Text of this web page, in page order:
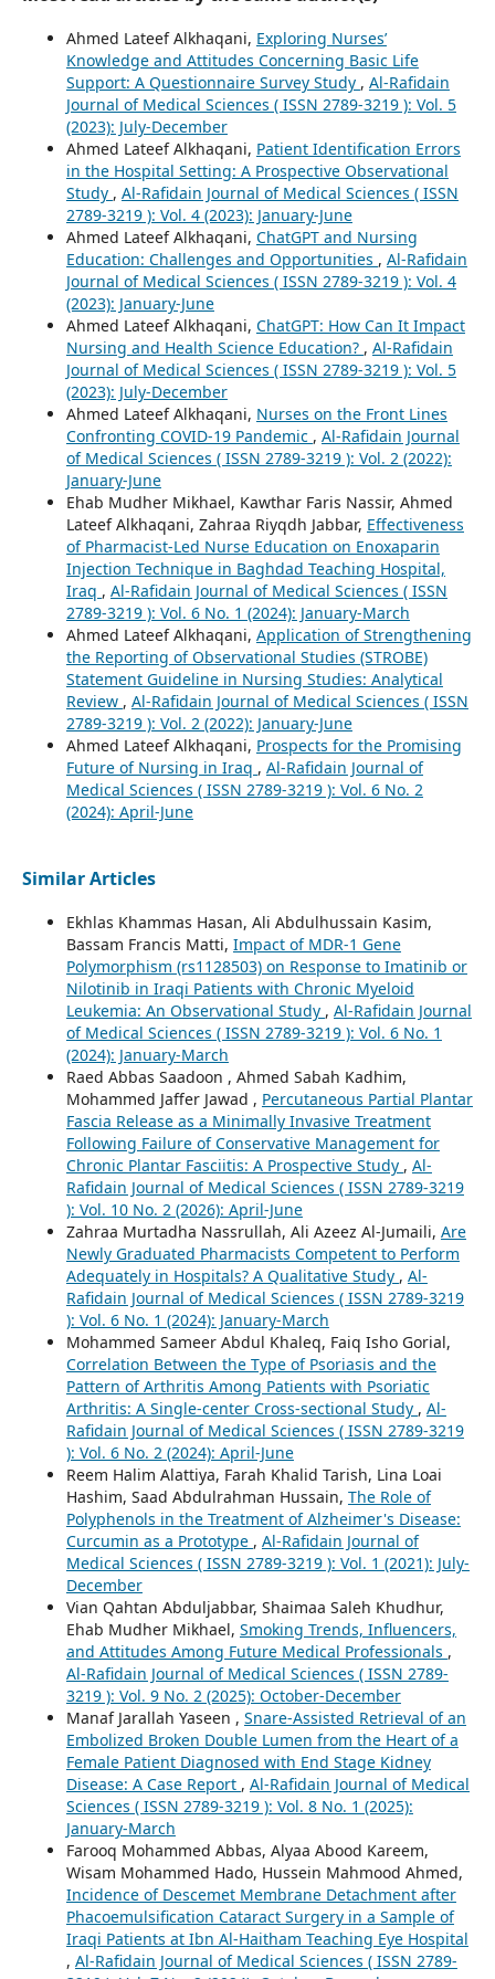
Ahmed Lateef Alkhaqani, Exploring Nurses’
Knowledge and Attitudes Concerning Basic Life
Support: A Questionnaire Survey Study , Al-Rafidain
Journal of Medical Sciences ( ISSN 2789-3219 ): Vol. 5
(2023): July-December
Ahmed Lateef Alkhaqani, Patient Identification Errors
in the Hospital Setting: A Prospective Observational
Study , Al-Rafidain Journal of Medical Sciences ( ISSN
2789-3219 ): Vol. 4 (2023): January-June
Ahmed Lateef Alkhaqani, ChatGPT and Nursing
Education: Challenges and Opportunities , Al-Rafidain
Journal of Medical Sciences ( ISSN 2789-3219 ): Vol. 4
(2023): January-June
Ahmed Lateef Alkhaqani, ChatGPT: How Can It Impact
Nursing and Health Science Education? , Al-Rafidain
Journal of Medical Sciences ( ISSN 2789-3219 ): Vol. 5
(2023): July-December
Ahmed Lateef Alkhaqani, Nurses on the Front Lines
Confronting COVID-19 Pandemic , Al-Rafidain Journal
of Medical Sciences ( ISSN 2789-3219 ): Vol. 2 (2022):
January-June
Ehab Mudher Mikhael, Kawthar Faris Nassir, Ahmed
Lateef Alkhaqani, Zahraa Riyqdh Jabbar, Effectiveness
of Pharmacist-Led Nurse Education on Enoxaparin
Injection Technique in Baghdad Teaching Hospital,
Iraq , Al-Rafidain Journal of Medical Sciences ( ISSN
2789-3219 ): Vol. 6 No. 1 (2024): January-March
Ahmed Lateef Alkhaqani, Application of Strengthening
the Reporting of Observational Studies (STROBE)
Statement Guideline in Nursing Studies: Analytical
Review , Al-Rafidain Journal of Medical Sciences ( ISSN
2789-3219 ): Vol. 2 (2022): January-June
Ahmed Lateef Alkhaqani, Prospects for the Promising
Future of Nursing in Iraq , Al-Rafidain Journal of
Medical Sciences ( ISSN 2789-3219 ): Vol. 6 No. 2
(2024): April-June
Similar Articles
Ekhlas Khammas Hasan, Ali Abdulhussain Kasim,
Bassam Francis Matti, Impact of MDR-1 Gene
Polymorphism (rs1128503) on Response to Imatinib or
Nilotinib in Iraqi Patients with Chronic Myeloid
Leukemia: An Observational Study , Al-Rafidain Journal
of Medical Sciences ( ISSN 2789-3219 ): Vol. 6 No. 1
(2024): January-March
Raed Abbas Saadoon , Ahmed Sabah Kadhim,
Mohammed Jaffer Jawad , Percutaneous Partial Plantar
Fascia Release as a Minimally Invasive Treatment
Following Failure of Conservative Management for
Chronic Plantar Fasciitis: A Prospective Study , Al-
Rafidain Journal of Medical Sciences ( ISSN 2789-3219
): Vol. 10 No. 2 (2026): April-June
Zahraa Murtadha Nassrullah, Ali Azeez Al-Jumaili, Are
Newly Graduated Pharmacists Competent to Perform
Adequately in Hospitals? A Qualitative Study , Al-
Rafidain Journal of Medical Sciences ( ISSN 2789-3219
): Vol. 6 No. 1 (2024): January-March
Mohammed Sameer Abdul Khaleq, Faiq Isho Gorial,
Correlation Between the Type of Psoriasis and the
Pattern of Arthritis Among Patients with Psoriatic
Arthritis: A Single-center Cross-sectional Study , Al-
Rafidain Journal of Medical Sciences ( ISSN 2789-3219
): Vol. 6 No. 2 (2024): April-June
Reem Halim Alattiya, Farah Khalid Tarish, Lina Loai
Hashim, Saad Abdulrahman Hussain, The Role of
Polyphenols in the Treatment of Alzheimer's Disease:
Curcumin as a Prototype , Al-Rafidain Journal of
Medical Sciences ( ISSN 2789-3219 ): Vol. 1 (2021): July-
December
Vian Qahtan Abduljabbar, Shaimaa Saleh Khudhur,
Ehab Mudher Mikhael, Smoking Trends, Influencers,
and Attitudes Among Future Medical Professionals ,
Al-Rafidain Journal of Medical Sciences ( ISSN 2789-
3219 ): Vol. 9 No. 2 (2025): October-December
Manaf Jarallah Yaseen , Snare-Assisted Retrieval of an
Embolized Broken Double Lumen from the Heart of a
Female Patient Diagnosed with End Stage Kidney
Disease: A Case Report , Al-Rafidain Journal of Medical
Sciences ( ISSN 2789-3219 ): Vol. 8 No. 1 (2025):
January-March
Farooq Mohammed Abbas, Alyaa Abood Kareem,
Wisam Mohammed Hado, Hussein Mahmood Ahmed,
Incidence of Descemet Membrane Detachment after
Phacoemulsification Cataract Surgery in a Sample of
Iraqi Patients at Ibn Al-Haitham Teaching Eye Hospital
, Al-Rafidain Journal of Medical Sciences ( ISSN 2789-